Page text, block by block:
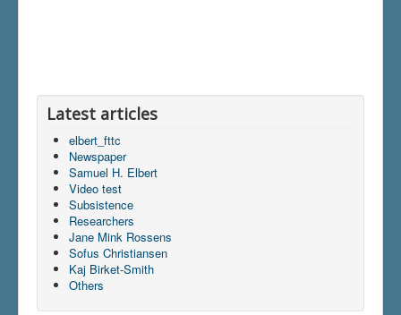
Latest articles
elbert_fttc
Newspaper
Samuel H. Elbert
Video test
Subsistence
Researchers
Jane Mink Rossens
Sofus Christiansen
Kaj Birket-Smith
Others